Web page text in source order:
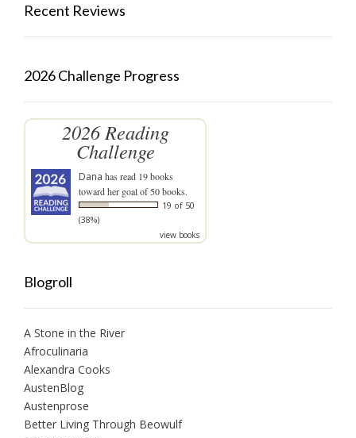
Recent Reviews
2026 Challenge Progress
2026 Reading
Challenge
Dana has read 19 books
toward her goal of 50 books.
19 of 50
(38%)
view books
Blogroll
A Stone in the River
Afroculinaria
Alexandra Cooks
AustenBlog
Austenprose
Better Living Through Beowulf